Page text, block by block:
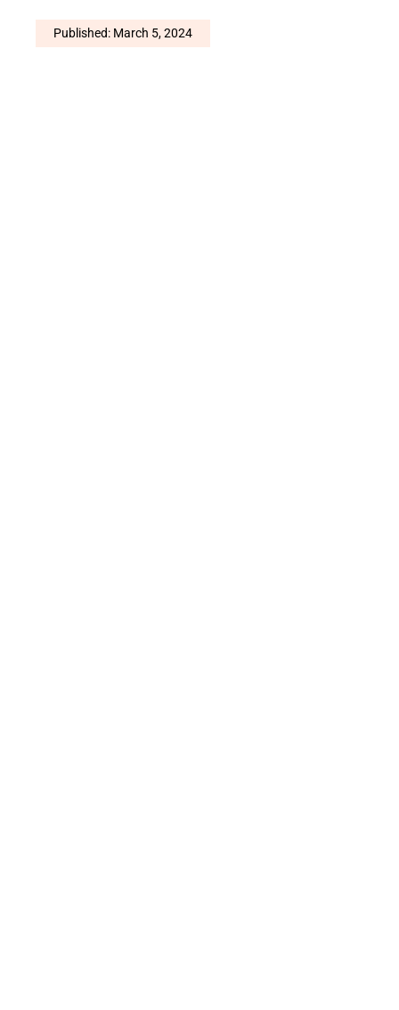
Published: March 5, 2024